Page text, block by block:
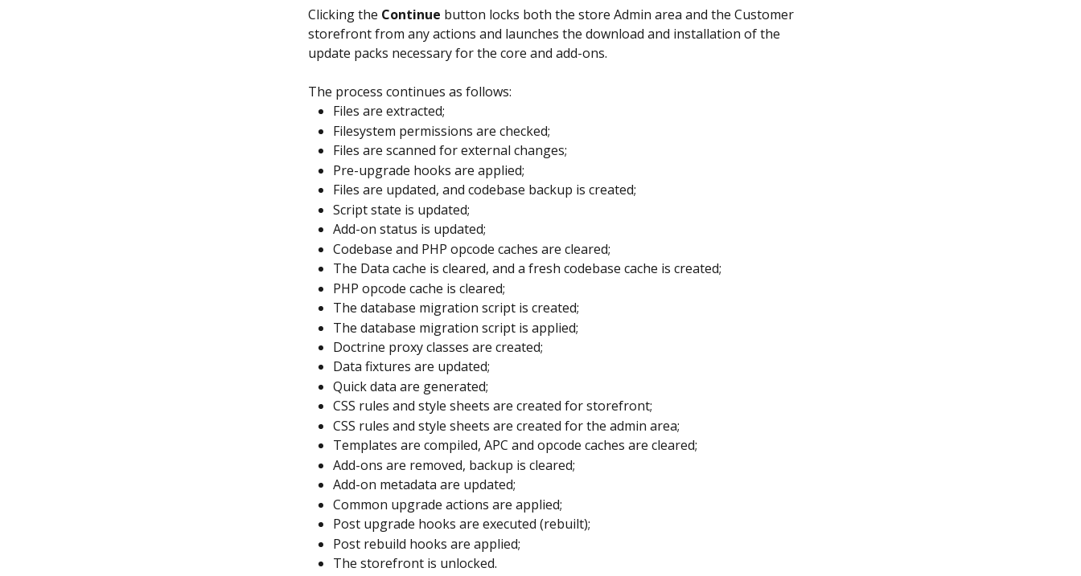
Clicking the Continue button locks both the store Admin area and the Customer
storefront from any actions and launches the download and installation of the
update packs necessary for the core and add-ons.
The process continues as follows:
Files are extracted;
Filesystem permissions are checked;
Files are scanned for external changes;
Pre-upgrade hooks are applied;
Files are updated, and codebase backup is created;
Script state is updated;
Add-on status is updated;
Codebase and PHP opcode caches are cleared;
The Data cache is cleared, and a fresh codebase cache is created;
PHP opcode cache is cleared;
The database migration script is created;
The database migration script is applied;
Doctrine proxy classes are created;
Data fixtures are updated;
Quick data are generated;
CSS rules and style sheets are created for storefront;
CSS rules and style sheets are created for the admin area;
Templates are compiled, APC and opcode caches are cleared;
Add-ons are removed, backup is cleared;
Add-on metadata are updated;
Common upgrade actions are applied;
Post upgrade hooks are executed (rebuilt);
Post rebuild hooks are applied;
The storefront is unlocked.